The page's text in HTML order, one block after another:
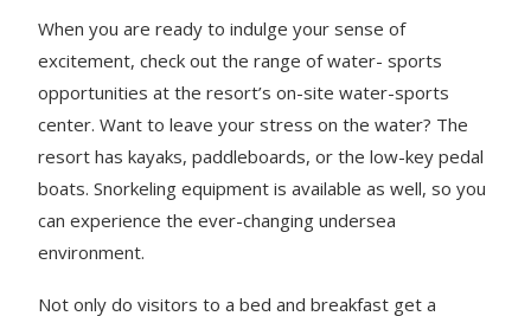
When you are ready to indulge your sense of
excitement, check out the range of water- sports
opportunities at the resort’s on-site water-sports
center. Want to leave your stress on the water? The
resort has kayaks, paddleboards, or the low-key pedal
boats. Snorkeling equipment is available as well, so you
can experience the ever-changing undersea
environment.
Not only do visitors to a bed and breakfast get a